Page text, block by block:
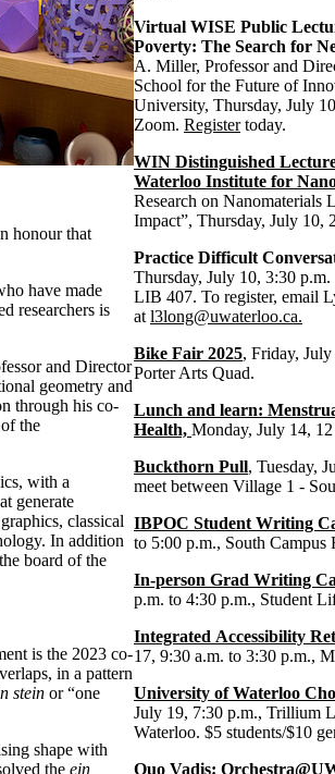
honour that
have made
researchers is
and Director
geometry and
through his co-
the
with a
generate
classical
In addition
board of the
is the 2023 co-
in a pattern
stein or “one
shape with
the ein
Virtual WISE Public
Poverty: The Search for
A. Miller, Professor and
School for the Future of
University, Thursday, July
Zoom. Register today.
WIN Distinguished
Waterloo Institute for
Research on Nanomaterials
Impact”, Thursday, July 10,
Practice Difficult
Thursday, July 10,3:30 p.m.
LIB 407.To register, email
at l3long@uwaterloo.ca.
Bike Fair 2025, Friday,
Porter Arts Quad.
Lunch and learn:
Health,Monday, July 14,
Buckthorn Pull, Tuesday,
meet between Village 1 -
IBPOC Student Writing
to 5:00 p.m., South
In-person Grad Writing
p.m. to 4:30 p.m., Student
Integrated Accessibility
17, 9:30 a.m. to 3:30 p.m.,
University of Waterloo
July 19, 7:30 p.m., Trillium
Waterloo. $5 students/$10
Quo Vadis: